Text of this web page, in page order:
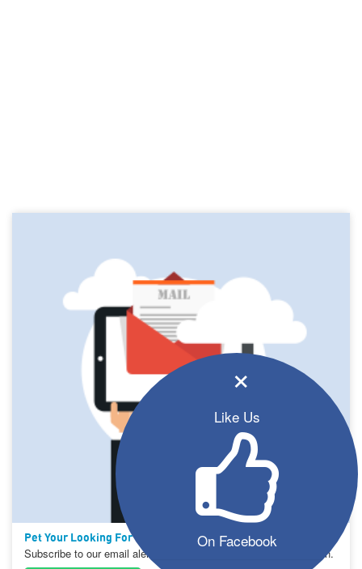
×
Like Us
On Facebook
Pet Your Looking For Not On The List?
Subscribe to our email alerts and let us help you with your search.